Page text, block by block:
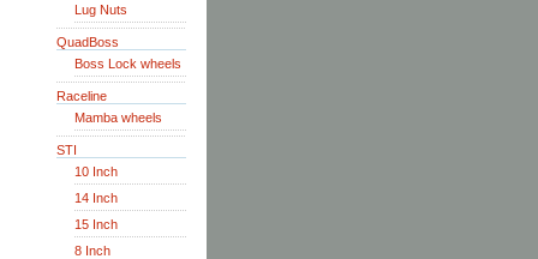
Lug Nuts
QuadBoss
Boss Lock wheels
Raceline
Mamba wheels
STI
10 Inch
14 Inch
15 Inch
8 Inch